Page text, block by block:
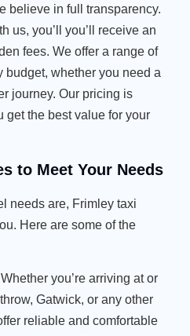
believe in full transparency.
us, you’ll you’ll receive an
fees. We offer a range of
budget, whether you need a
journey. Our pricing is
get the best value for your
to Meet Your Needs
needs are, Frimley taxi
Here are some of the
you’re arriving at or
Gatwick, or any other
reliable and comfortable